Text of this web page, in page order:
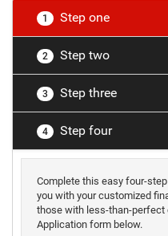
1 Step one
2 Step two
3 Step three
4 Step four
Complete this easy four-
you with your customized
those with less-than-perfect
Application form below.